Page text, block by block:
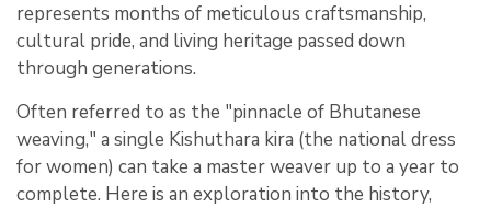
represents months of meticulous craftsmanship,
cultural pride, and living heritage passed down
through generations.
Often referred to as the "pinnacle of Bhutanese
weaving," a single Kishuthara kira (the national dress
for women) can take a master weaver up to a year to
complete. Here is an exploration into the history,